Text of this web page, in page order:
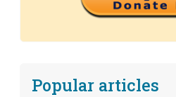
Popular articles